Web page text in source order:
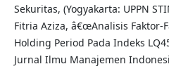
Sekuritas, (Yogyakarta: UPPN
Fitria Aziza, â€œAnalisis
Holding Period Pada Indeks
Jurnal Ilmu Manajemen